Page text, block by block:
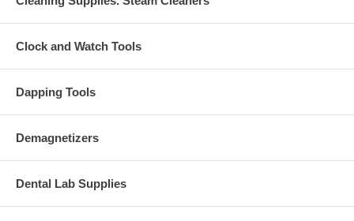
Clock and Watch Tools
Dapping Tools
Demagnetizers
Dental Lab Supplies